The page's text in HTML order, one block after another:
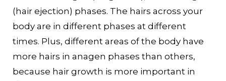
(hair ejection) phases. The hairs across your
body are in different phases at different
times. Plus, different areas of the body have
more hairs in anagen phases than others,
because hair growth is more important in